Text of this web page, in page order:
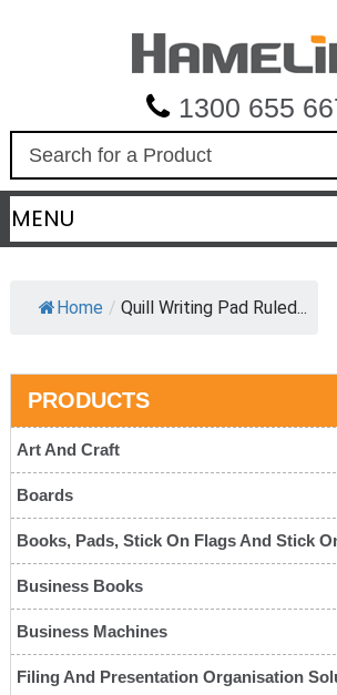
1300 655
a
r
c
MENU
Home / Quill Writing Pad Ruled...
PRODUCTS
Art And Craft
Boards
Books, Pads, Stick On Flags And Stick
Business Books
Business Machines
Filing And Presentation Organisation